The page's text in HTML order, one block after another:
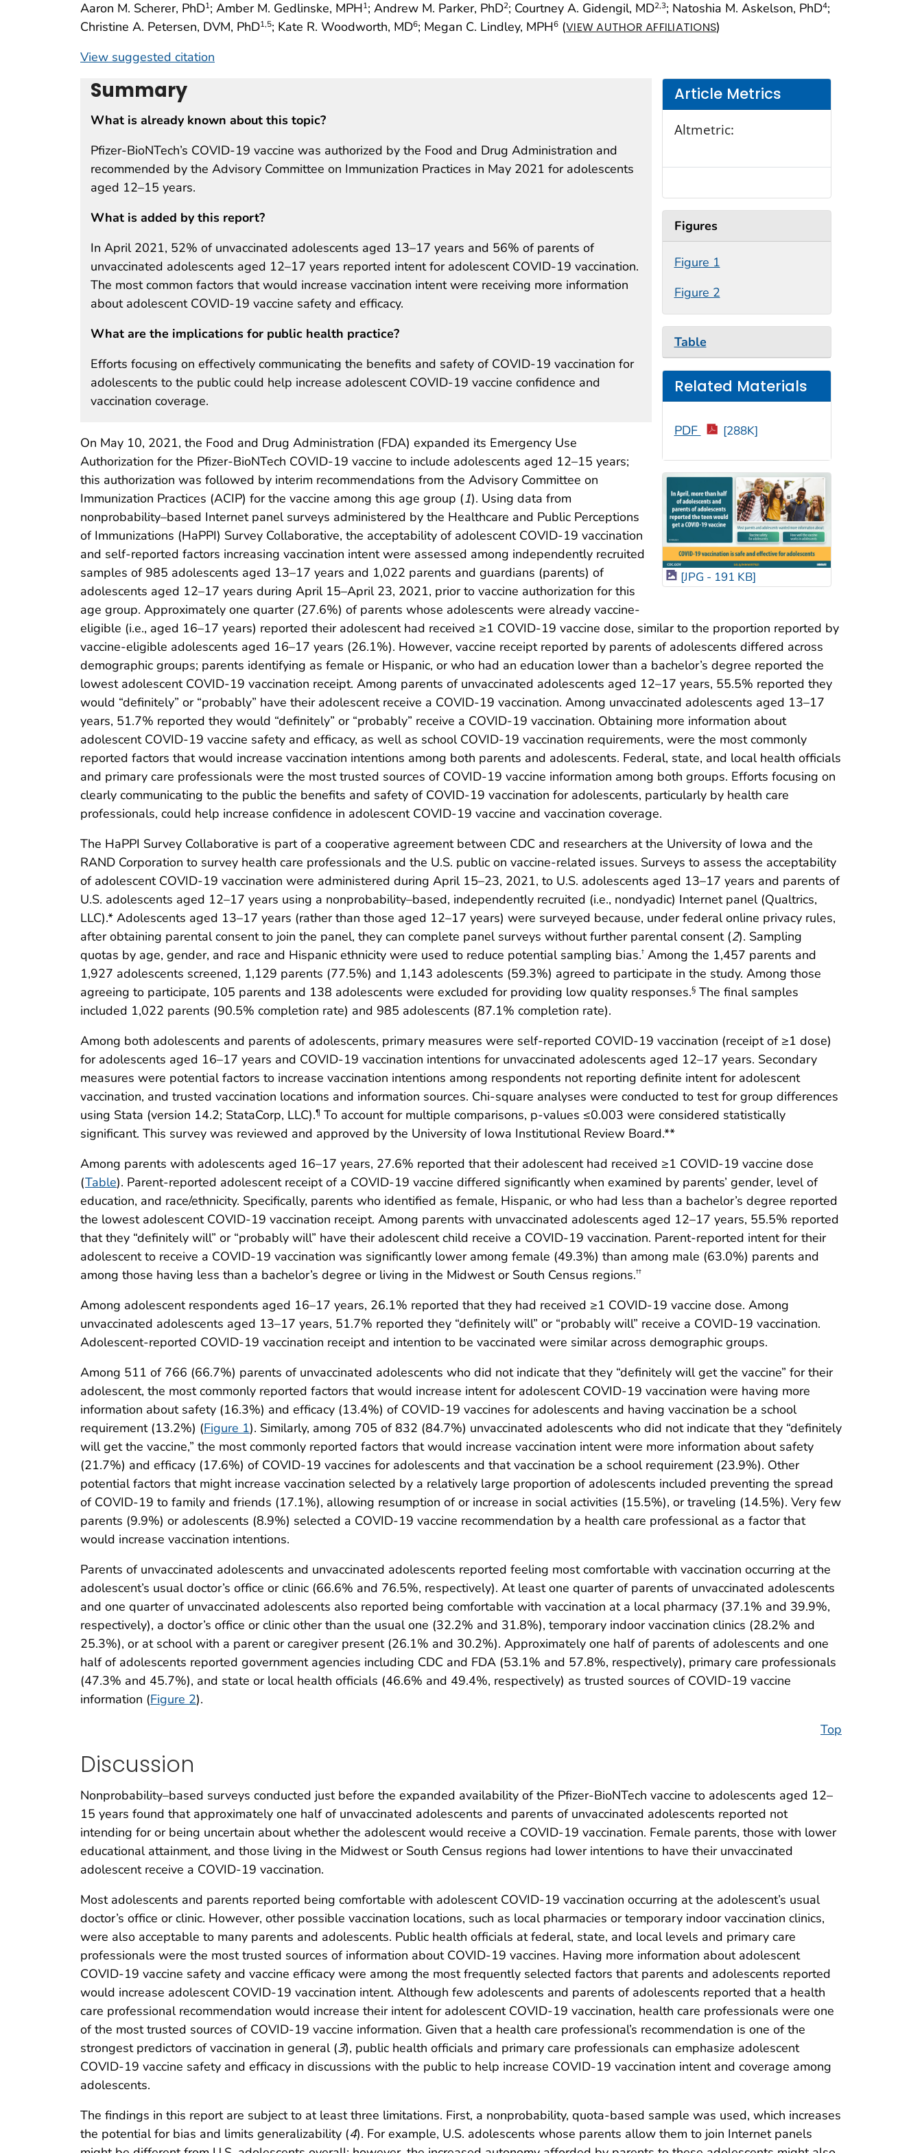
Aaron M. Scherer, PhD1; Amber M. Gedlinske, MPH1; Andrew M. Parker, PhD2; Courtney A. Gidengil, MD2,3; Natoshia M. Askelson, PhD4;
Christine A. Petersen, DVM, PhD1,5; Kate R. Woodworth, MD6; Megan C. Lindley, MPH6 (VIEW AUTHOR AFFILIATIONS)
View suggested citation
Summary
What is already known about this topic?
Pfizer-BioNTech’s COVID-19 vaccine was authorized by the Food and Drug Administration and
recommended by the Advisory Committee on Immunization Practices in May 2021 for adolescents
aged 12–15 years.
What is added by this report?
In April 2021, 52% of unvaccinated adolescents aged 13–17 years and 56% of parents of
unvaccinated adolescents aged 12–17 years reported intent for adolescent COVID-19 vaccination.
The most common factors that would increase vaccination intent were receiving more information
about adolescent COVID-19 vaccine safety and efficacy.
What are the implications for public health practice?
Efforts focusing on effectively communicating the benefits and safety of COVID-19 vaccination for
adolescents to the public could help increase adolescent COVID-19 vaccine confidence and
vaccination coverage.
Article Metrics
Altmetric:
Figures
Figure 1
Figure 2
Table
Related Materials
PDF [288K]
[JPG - 191 KB]
On May 10, 2021, the Food and Drug Administration (FDA) expanded its Emergency Use
Authorization for the Pfizer-BioNTech COVID-19 vaccine to include adolescents aged 12–15 years;
this authorization was followed by interim recommendations from the Advisory Committee on
Immunization Practices (ACIP) for the vaccine among this age group (1). Using data from
nonprobability–based Internet panel surveys administered by the Healthcare and Public Perceptions
of Immunizations (HaPPI) Survey Collaborative, the acceptability of adolescent COVID-19 vaccination
and self-reported factors increasing vaccination intent were assessed among independently recruited
samples of 985 adolescents aged 13–17 years and 1,022 parents and guardians (parents) of
adolescents aged 12–17 years during April 15–April 23, 2021, prior to vaccine authorization for this
age group. Approximately one quarter (27.6%) of parents whose adolescents were already vaccine-
eligible (i.e., aged 16–17 years) reported their adolescent had received ≥1 COVID-19 vaccine dose, similar to the proportion reported by
vaccine-eligible adolescents aged 16–17 years (26.1%). However, vaccine receipt reported by parents of adolescents differed across
demographic groups; parents identifying as female or Hispanic, or who had an education lower than a bachelor’s degree reported the
lowest adolescent COVID-19 vaccination receipt. Among parents of unvaccinated adolescents aged 12–17 years, 55.5% reported they
would “definitely” or “probably” have their adolescent receive a COVID-19 vaccination. Among unvaccinated adolescents aged 13–17
years, 51.7% reported they would “definitely” or “probably” receive a COVID-19 vaccination. Obtaining more information about
adolescent COVID-19 vaccine safety and efficacy, as well as school COVID-19 vaccination requirements, were the most commonly
reported factors that would increase vaccination intentions among both parents and adolescents. Federal, state, and local health officials
and primary care professionals were the most trusted sources of COVID-19 vaccine information among both groups. Efforts focusing on
clearly communicating to the public the benefits and safety of COVID-19 vaccination for adolescents, particularly by health care
professionals, could help increase confidence in adolescent COVID-19 vaccine and vaccination coverage.
The HaPPI Survey Collaborative is part of a cooperative agreement between CDC and researchers at the University of Iowa and the
RAND Corporation to survey health care professionals and the U.S. public on vaccine-related issues. Surveys to assess the acceptability
of adolescent COVID-19 vaccination were administered during April 15–23, 2021, to U.S. adolescents aged 13–17 years and parents of
U.S. adolescents aged 12–17 years using a nonprobability–based, independently recruited (i.e., nondyadic) Internet panel (Qualtrics,
LLC).* Adolescents aged 13–17 years (rather than those aged 12–17 years) were surveyed because, under federal online privacy rules,
after obtaining parental consent to join the panel, they can complete panel surveys without further parental consent (2). Sampling
quotas by age, gender, and race and Hispanic ethnicity were used to reduce potential sampling bias.† Among the 1,457 parents and
1,927 adolescents screened, 1,129 parents (77.5%) and 1,143 adolescents (59.3%) agreed to participate in the study. Among those
agreeing to participate, 105 parents and 138 adolescents were excluded for providing low quality responses.§ The final samples
included 1,022 parents (90.5% completion rate) and 985 adolescents (87.1% completion rate).
Among both adolescents and parents of adolescents, primary measures were self-reported COVID-19 vaccination (receipt of ≥1 dose)
for adolescents aged 16–17 years and COVID-19 vaccination intentions for unvaccinated adolescents aged 12–17 years. Secondary
measures were potential factors to increase vaccination intentions among respondents not reporting definite intent for adolescent
vaccination, and trusted vaccination locations and information sources. Chi-square analyses were conducted to test for group differences
using Stata (version 14.2; StataCorp, LLC).¶ To account for multiple comparisons, p-values ≤0.003 were considered statistically
significant. This survey was reviewed and approved by the University of Iowa Institutional Review Board.**
Among parents with adolescents aged 16–17 years, 27.6% reported that their adolescent had received ≥1 COVID-19 vaccine dose
(Table). Parent-reported adolescent receipt of a COVID-19 vaccine differed significantly when examined by parents’ gender, level of
education, and race/ethnicity. Specifically, parents who identified as female, Hispanic, or who had less than a bachelor’s degree reported
the lowest adolescent COVID-19 vaccination receipt. Among parents with unvaccinated adolescents aged 12–17 years, 55.5% reported
that they “definitely will” or “probably will” have their adolescent child receive a COVID-19 vaccination. Parent-reported intent for their
adolescent to receive a COVID-19 vaccination was significantly lower among female (49.3%) than among male (63.0%) parents and
among those having less than a bachelor’s degree or living in the Midwest or South Census regions.††
Among adolescent respondents aged 16–17 years, 26.1% reported that they had received ≥1 COVID-19 vaccine dose. Among
unvaccinated adolescents aged 13–17 years, 51.7% reported they “definitely will” or “probably will” receive a COVID-19 vaccination.
Adolescent-reported COVID-19 vaccination receipt and intention to be vaccinated were similar across demographic groups.
Among 511 of 766 (66.7%) parents of unvaccinated adolescents who did not indicate that they “definitely will get the vaccine” for their
adolescent, the most commonly reported factors that would increase intent for adolescent COVID-19 vaccination were having more
information about safety (16.3%) and efficacy (13.4%) of COVID-19 vaccines for adolescents and having vaccination be a school
requirement (13.2%) (Figure 1). Similarly, among 705 of 832 (84.7%) unvaccinated adolescents who did not indicate that they “definitely
will get the vaccine,” the most commonly reported factors that would increase vaccination intent were more information about safety
(21.7%) and efficacy (17.6%) of COVID-19 vaccines for adolescents and that vaccination be a school requirement (23.9%). Other
potential factors that might increase vaccination selected by a relatively large proportion of adolescents included preventing the spread
of COVID-19 to family and friends (17.1%), allowing resumption of or increase in social activities (15.5%), or traveling (14.5%). Very few
parents (9.9%) or adolescents (8.9%) selected a COVID-19 vaccine recommendation by a health care professional as a factor that
would increase vaccination intentions.
Parents of unvaccinated adolescents and unvaccinated adolescents reported feeling most comfortable with vaccination occurring at the
adolescent’s usual doctor’s office or clinic (66.6% and 76.5%, respectively). At least one quarter of parents of unvaccinated adolescents
and one quarter of unvaccinated adolescents also reported being comfortable with vaccination at a local pharmacy (37.1% and 39.9%,
respectively), a doctor’s office or clinic other than the usual one (32.2% and 31.8%), temporary indoor vaccination clinics (28.2% and
25.3%), or at school with a parent or caregiver present (26.1% and 30.2%). Approximately one half of parents of adolescents and one
half of adolescents reported government agencies including CDC and FDA (53.1% and 57.8%, respectively), primary care professionals
(47.3% and 45.7%), and state or local health officials (46.6% and 49.4%, respectively) as trusted sources of COVID-19 vaccine
information (Figure 2).
Top
Discussion
Nonprobability–based surveys conducted just before the expanded availability of the Pfizer-BioNTech vaccine to adolescents aged 12–
15 years found that approximately one half of unvaccinated adolescents and parents of unvaccinated adolescents reported not
intending for or being uncertain about whether the adolescent would receive a COVID-19 vaccination. Female parents, those with lower
educational attainment, and those living in the Midwest or South Census regions had lower intentions to have their unvaccinated
adolescent receive a COVID-19 vaccination.
Most adolescents and parents reported being comfortable with adolescent COVID-19 vaccination occurring at the adolescent’s usual
doctor’s office or clinic. However, other possible vaccination locations, such as local pharmacies or temporary indoor vaccination clinics,
were also acceptable to many parents and adolescents. Public health officials at federal, state, and local levels and primary care
professionals were the most trusted sources of information about COVID-19 vaccines. Having more information about adolescent
COVID-19 vaccine safety and vaccine efficacy were among the most frequently selected factors that parents and adolescents reported
would increase adolescent COVID-19 vaccination intent. Although few adolescents and parents of adolescents reported that a health
care professional recommendation would increase their intent for adolescent COVID-19 vaccination, health care professionals were one
of the most trusted sources of COVID-19 vaccine information. Given that a health care professional’s recommendation is one of the
strongest predictors of vaccination in general (3), public health officials and primary care professionals can emphasize adolescent
COVID-19 vaccine safety and efficacy in discussions with the public to help increase COVID-19 vaccination intent and coverage among
adolescents.
The findings in this report are subject to at least three limitations. First, a nonprobability, quota-based sample was used, which increases
the potential for bias and limits generalizability (4). For example, U.S. adolescents whose parents allow them to join Internet panels